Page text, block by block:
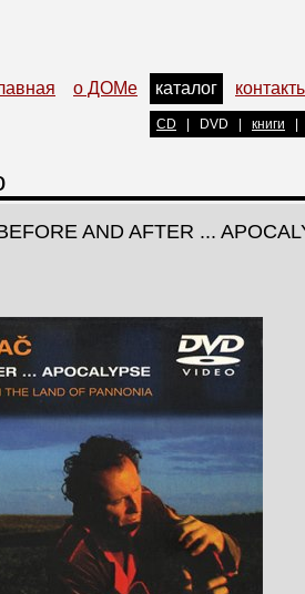
о ДОМе каталог
CD DVD книги
AND AFTER ...